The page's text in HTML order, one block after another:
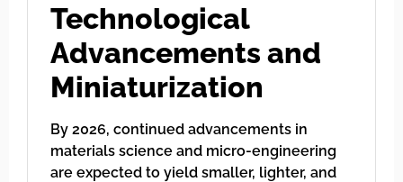
Technological
Advancements and
Miniaturization
By 2026, continued advancements in
materials science and micro-engineering
are expected to yield smaller, lighter, and